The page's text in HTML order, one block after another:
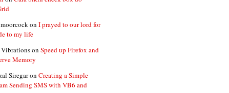
on I prayed to our lord for
to my life
on Speed up Firefox and
Memory
Siregaron Creating a Simple
Sending SMS with VB6 and